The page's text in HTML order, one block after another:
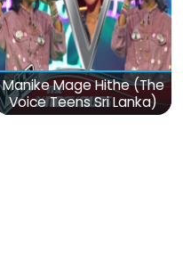
Manike Mage Hithe (The
Voice Teens Sri Lanka)